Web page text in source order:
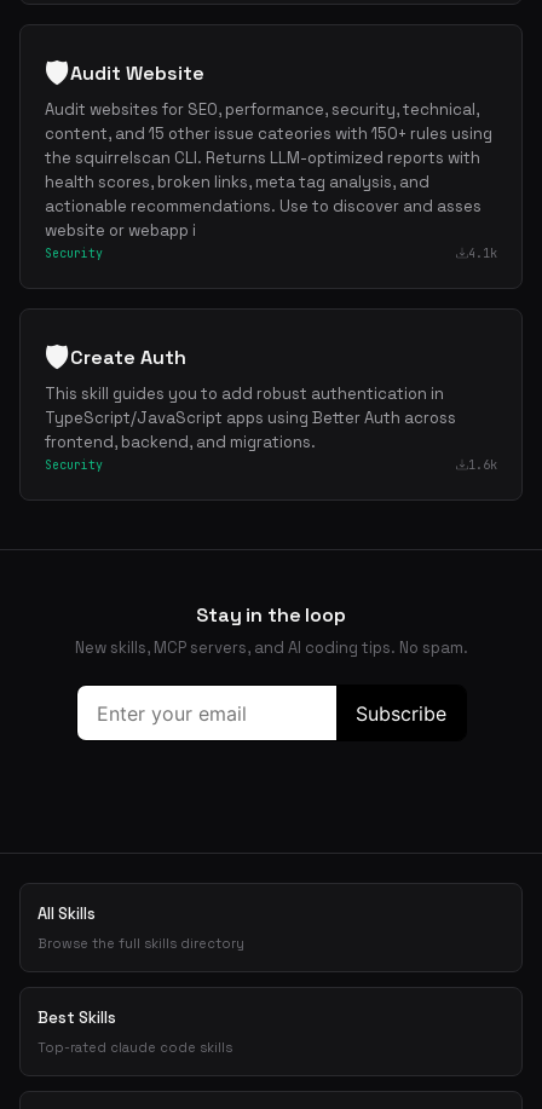
🛡️Audit Website
Audit websites for SEO, performance, security, technical,
content, and 15 other issue cateories with 150+ rules using
the squirrelscan CLI. Returns LLM-optimized reports with
health scores, broken links, meta tag analysis, and
actionable recommendations. Use to discover and asses
website or webapp i
Security 4.1k
🛡️Create Auth
This skill guides you to add robust authentication in
TypeScript/JavaScript apps using Better Auth across
frontend, backend, and migrations.
Security 1.6k
Stay in the loop
New skills, MCP servers, and AI coding tips. No spam.
in your inbox